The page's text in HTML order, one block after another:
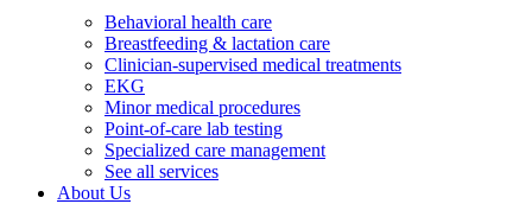
Behavioral health care
Breastfeeding & lactation care
Clinician-supervised medical treatments
EKG
Minor medical procedures
Point-of-care lab testing
Specialized care management
See all services
About Us